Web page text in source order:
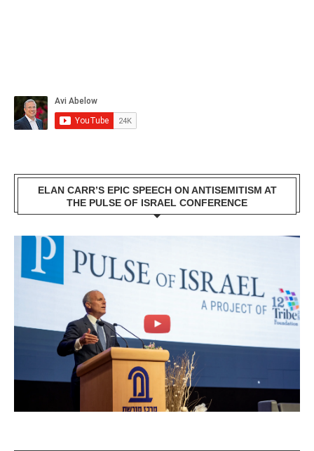
ELAN CARR’S EPIC SPEECH ON ANTISEMITISM AT
THE PULSE OF ISRAEL CONFERENCE